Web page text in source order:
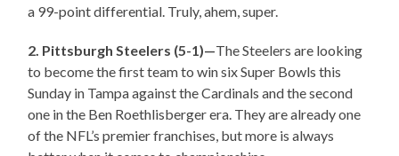
a 99-point differential. Truly, ahem, super.
2. Pittsburgh Steelers (5-1)—The Steelers are looking
to become the first team to win six Super Bowls this
Sunday in Tampa against the Cardinals and the second
one in the Ben Roethlisberger era. They are already one
of the NFL’s premier franchises, but more is always